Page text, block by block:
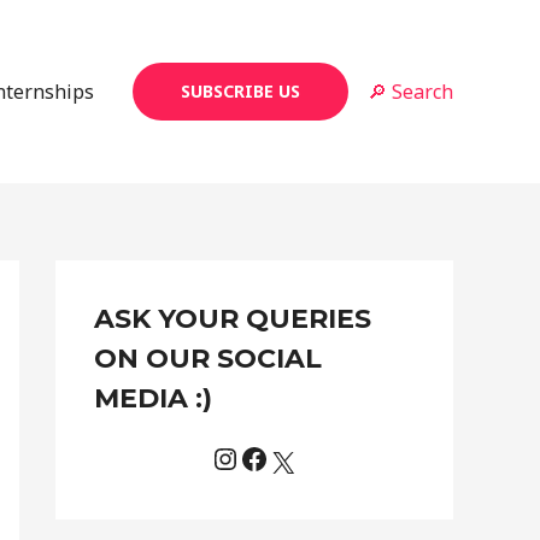
SUBSCRIBE US 🔎 Search
ASK YOUR QUERIES
ON OUR SOCIAL
MEDIA :)
a
t
e